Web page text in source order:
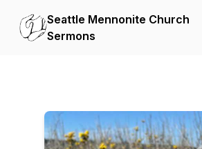
Seattle Mennonite Church
Sermons